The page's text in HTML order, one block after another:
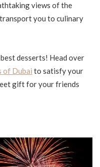
views of the
you to culinary
desserts! Head over
of Dubai to satisfy your
gift for your friends